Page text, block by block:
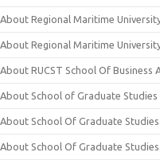
About Regional Maritime
About Regional Maritime
About RUCST School Of Business
About School of Graduate Studies
About School Of Graduate Studies
About School Of Graduate Studies